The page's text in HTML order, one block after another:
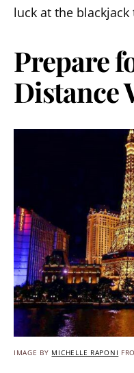
luck at the blackjack
Prepare
Distance
IMAGE BY MICHELLE RAPONI